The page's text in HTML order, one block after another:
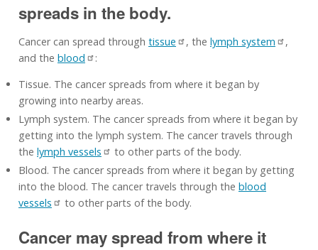
spreads in the body.
Cancer can spread through tissue , the lymph system
,
and the blood
:
Tissue. The cancer spreads from where it began by
growing into nearby areas.
Lymph system. The cancer spreads from where it began by
getting into the lymph system. The cancer travels through
the lymph vessels
to other parts of the body.
Blood. The cancer spreads from where it began by getting
into the blood. The cancer travels through the blood
vessels
to other parts of the body.
Cancer may spread from where it